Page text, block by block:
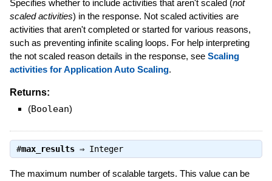
Specifies whether to include activities that aren't scaled (not
scaled activities) in the response. Not scaled activities are
activities that aren't completed or started for various reasons,
such as preventing infinite scaling loops. For help interpreting
the not scaled reason details in the response, see Scaling
activities for Application Auto Scaling.
Returns:
(Boolean)
#max_results⇒ Integer
The maximum number of scalable targets. This value can be